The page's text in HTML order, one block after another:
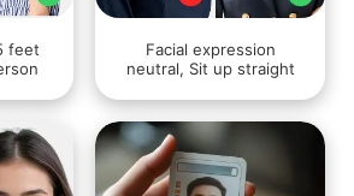
feet
Facial expression
neutral, Sit up straight